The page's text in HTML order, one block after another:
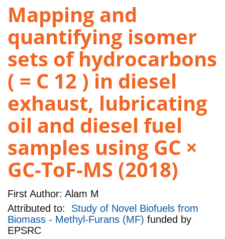
Mapping and
quantifying isomer
sets of hydrocarbons
( = C 12 ) in diesel
exhaust, lubricating
oil and diesel fuel
samples using GC ×
GC-ToF-MS (2018)
First Author: Alam M
Attributed to: Study of Novel Biofuels from
Biomass - Methyl-Furans (MF) funded by
EPSRC